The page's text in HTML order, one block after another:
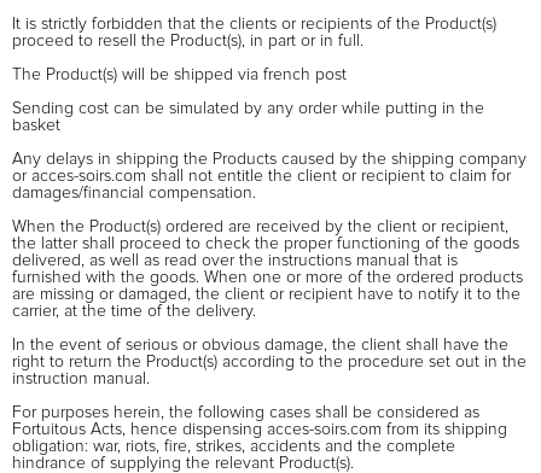
It is strictly forbidden that the clients or recipients of the Product(s)
proceed to resell the Product(s), in part or in full.
The Product(s) will be shipped via french post
Sending cost can be simulated by any order while putting in the
basket
Any delays in shipping the Products caused by the shipping company
or acces-soirs.com shall not entitle the client or recipient to claim for
damages/financial compensation.
When the Product(s) ordered are received by the client or recipient,
the latter shall proceed to check the proper functioning of the goods
delivered, as well as read over the instructions manual that is
furnished with the goods. When one or more of the ordered products
are missing or damaged, the client or recipient have to notify it to the
carrier, at the time of the delivery.
In the event of serious or obvious damage, the client shall have the
right to return the Product(s) according to the procedure set out in the
instruction manual.
For purposes herein, the following cases shall be considered as
Fortuitous Acts, hence dispensing acces-soirs.com from its shipping
obligation: war, riots, fire, strikes, accidents and the complete
hindrance of supplying the relevant Product(s).